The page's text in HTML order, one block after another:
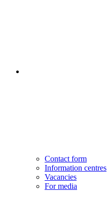
Contact form
Information centres
Vacancies
For media